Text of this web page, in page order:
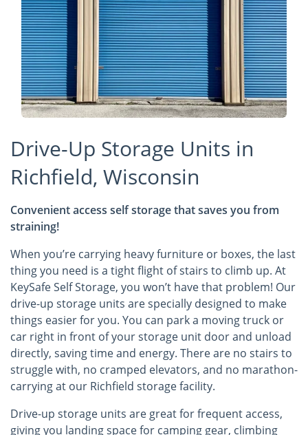
Drive-Up Storage Units in
Richfield, Wisconsin
Convenient access self storage that saves you from
straining!
When you’re carrying heavy furniture or boxes, the last
thing you need is a tight flight of stairs to climb up. At
KeySafe Self Storage, you won’t have that problem! Our
drive-up storage units are specially designed to make
things easier for you. You can park a moving truck or
car right in front of your storage unit door and unload
directly, saving time and energy. There are no stairs to
struggle with, no cramped elevators, and no marathon-
carrying at our Richfield storage facility.
Drive-up storage units are great for frequent access,
giving you landing space for camping gear, climbing